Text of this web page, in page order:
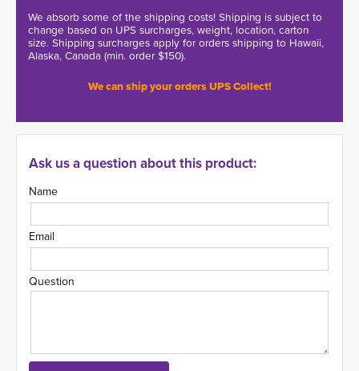
We absorb some of the shipping costs! Shipping is subject to
change based on UPS surcharges, weight, location, carton
size. Shipping surcharges apply for orders shipping to Hawaii,
Alaska, Canada (min. order $150).
We can ship your orders UPS Collect!
Ask us a question about this product:
Name
Email
Question